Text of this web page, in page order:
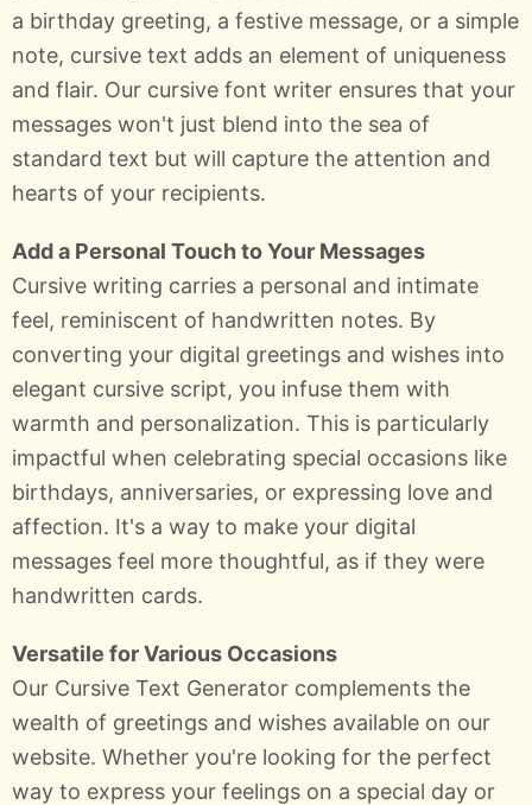
a birthday greeting, a festive message, or a simple
note, cursive text adds an element of uniqueness
and flair. Our cursive font writer ensures that your
messages won't just blend into the sea of
standard text but will capture the attention and
hearts of your recipients.
Add a Personal Touch to Your Messages
Cursive writing carries a personal and intimate
feel, reminiscent of handwritten notes. By
converting your digital greetings and wishes into
elegant cursive script, you infuse them with
warmth and personalization. This is particularly
impactful when celebrating special occasions like
birthdays, anniversaries, or expressing love and
affection. It's a way to make your digital
messages feel more thoughtful, as if they were
handwritten cards.
Versatile for Various Occasions
Our Cursive Text Generator complements the
wealth of greetings and wishes available on our
website. Whether you're looking for the perfect
way to express your feelings on a special day or